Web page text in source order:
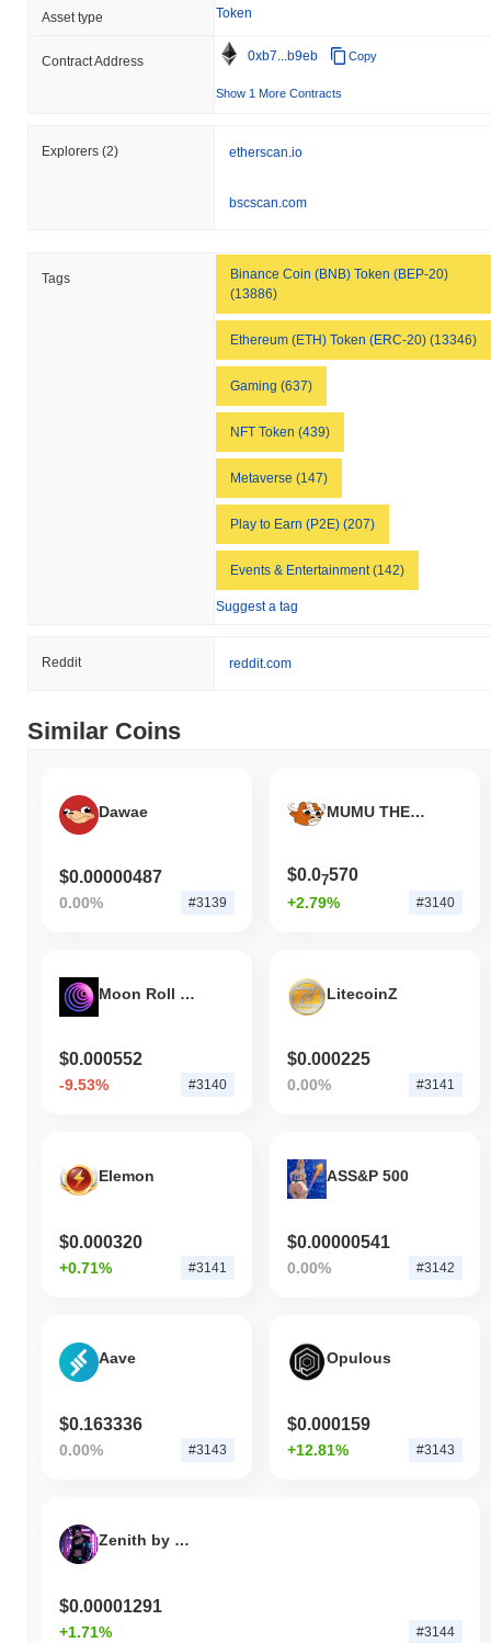
Asset type Token
Contract Address 0xb7...b9eb Copy
Show 1 More Contracts
Explorers (2) etherscan.io
bscscan.com
Tags
Binance Coin (BNB) Token (BEP-20)
(13886)
Ethereum (ETH) Token (ERC-20) (13346)
Gaming (637)
NFT Token (439)
Metaverse (147)
Play to Earn (P2E) (207)
Events & Entertainment (142)
Suggest a tag
Reddit reddit.com
Similar Coins
Dawae
$0.00000487
0.00% #3139
MUMU THE BULL
$0.07570
+2.79% #3140
Moon Roll Coin
$0.000552
-9.53% #3140
LitecoinZ
$0.000225
0.00% #3141
Elemon
$0.000320
+0.71% #3141
ASS&P 500
$0.00000541
0.00% #3142
Aave
$0.163336
0.00% #3143
Opulous
$0.000159
+12.81% #3143
Zenith by Virtuals
$0.00001291
+1.71% #3144